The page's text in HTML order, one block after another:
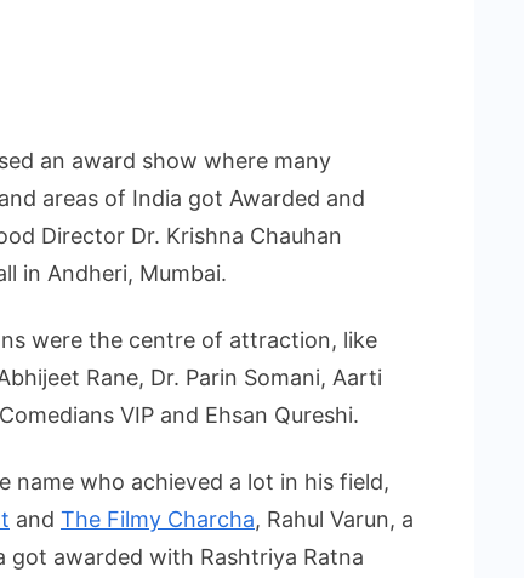
an award show where many
areas of India got Awarded and
Director Dr. Krishna Chauhan
in Andheri, Mumbai.
were the centre of attraction, like
Rane, Dr. Parin Somani, Aarti
VIP and Ehsan Qureshi.
name who achieved a lot in his field,
and The Filmy Charcha, Rahul Varun, a
got awarded with Rashtriya Ratna